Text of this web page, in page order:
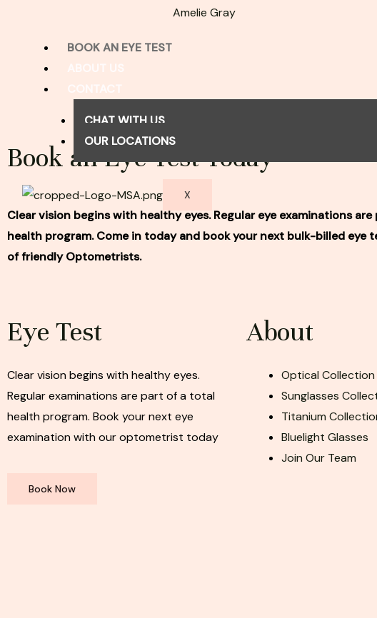
Amelie Gray
BOOK AN EYE TEST
CHAT WITH US
OUR LOCATIONS
X
Book an Eye Test Today
Clear vision begins with healthy eyes. Regular eye examinations
health program. Come in today and book your next bulk-billed eye
of friendly Optometrists.
Eye Test
Clear vision begins with healthy eyes.
Regular examinations are part of a total
health program. Book your next eye
examination with our optometrist today
Book Now
About
Optical Collection
Sunglasses
Titanium
Bluelight Glasses
Join Our Team